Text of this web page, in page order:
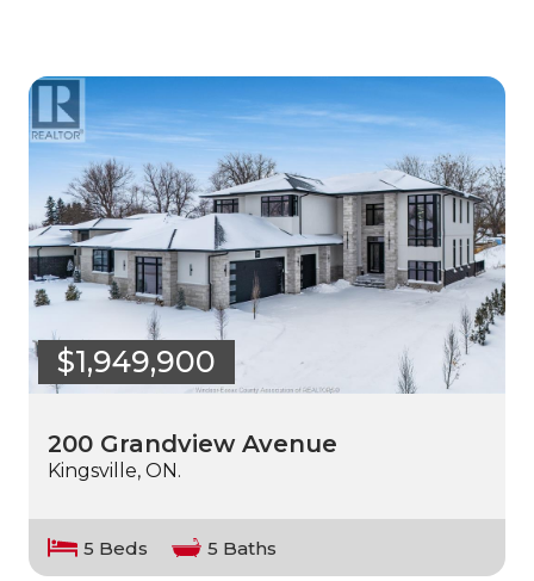
$1,949,900
200 Grandview Avenue
Kingsville, ON.
5 Beds 5 Baths